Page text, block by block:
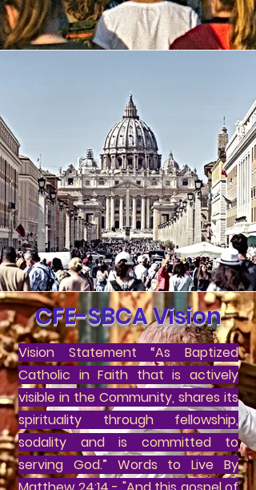
CFE-SBCA Vision
Vision Statement “As Baptized
Catholic in Faith that is actively
visible in the Community, shares its
spirituality through fellowship,
sodality and is committed to
serving God.” Words to Live By